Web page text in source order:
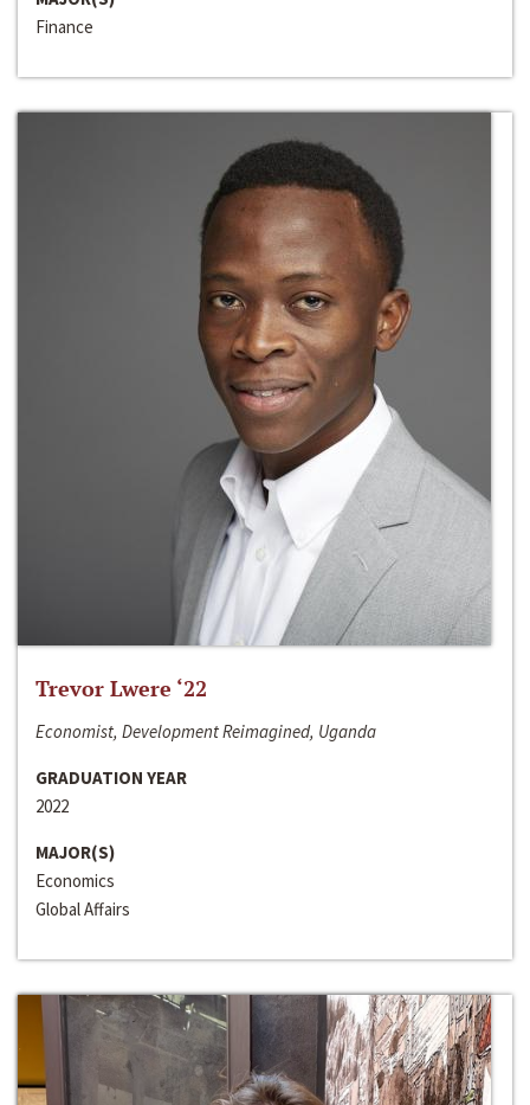
Finance
Trevor Lwere ‘22
Economist, Development Reimagined, Uganda
GRADUATION YEAR
2022
MAJOR(S)
Economics
Global Affairs